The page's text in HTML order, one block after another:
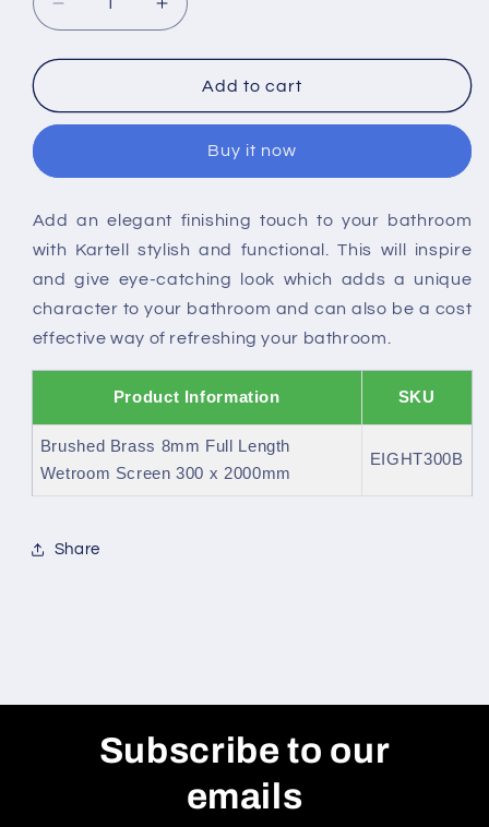
Decrease
quantity
for
8mm
300
2000mm
-
Brushed
Brass
Increase
quantity
for
Kartell
8mm
Screen
300
2000mm
-
Brushed
Brass
Add to cart
Buy it now
Add an elegant finishing touch to your bathroom
with Kartell stylish and functional. This will inspire
and give eye-catching look which adds a unique
character to your bathroom and can also be a cost
effective way of refreshing your bathroom.
Product Information SKU
Brushed Brass 8mm Full Length
Wetroom Screen 300 x 2000mm
EIGHT300B
Share
Subscribe to our
emails